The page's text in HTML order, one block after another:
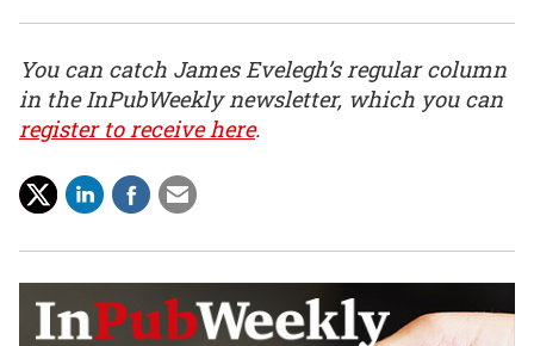
You can catch James Evelegh’s regular column
in the InPubWeekly newsletter, which you can
register to receive here.